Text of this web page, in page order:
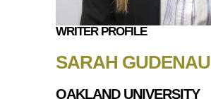
WRITER PROFILE
SARAH GUDENAU
OAKLAND UNIVERSITY